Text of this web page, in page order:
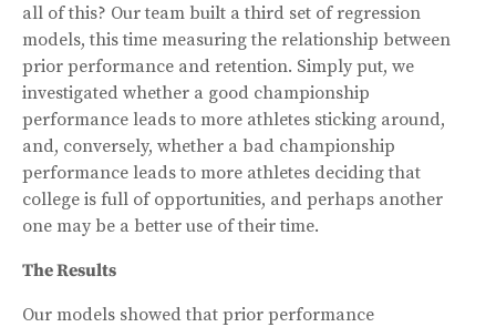
all of this? Our team built a third set of regression
models, this time measuring the relationship between
prior performance and retention. Simply put, we
investigated whether a good championship
performance leads to more athletes sticking around,
and, conversely, whether a bad championship
performance leads to more athletes deciding that
college is full of opportunities, and perhaps another
one may be a better use of their time.
The Results
Our models showed that prior performance